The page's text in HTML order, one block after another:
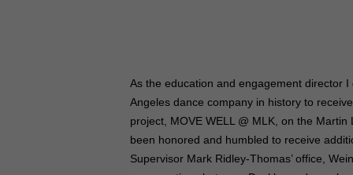
As the education and engagement director
Angeles dance company in history to
project, MOVE WELL @ MLK, on the
been honored and humbled to receive
Supervisor Mark Ridley-Thomas’ office,